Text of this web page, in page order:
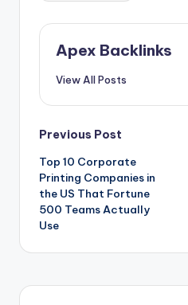
Apex Backlinks
View All Posts
Post
navigation
Previous Post
Top 10 Corporate
Printing Companies in
the US That Fortune
500 Teams Actually
Use